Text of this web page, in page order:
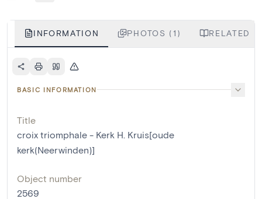
INFORMATION PHOTOS (1) RELATED
BASIC INFORMATION
Title
croix triomphale - Kerk H. Kruis[oude
kerk(Neerwinden)]
Object number
2569